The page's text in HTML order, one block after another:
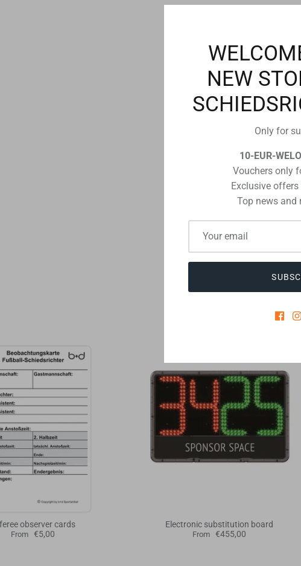
Email
POST COMMENT
THE
observer cards
From €5,00
Electronic substitution board
From €455,00
NEW
Only for
10-EUR-
Vouchers only
Exclusive
Top news and